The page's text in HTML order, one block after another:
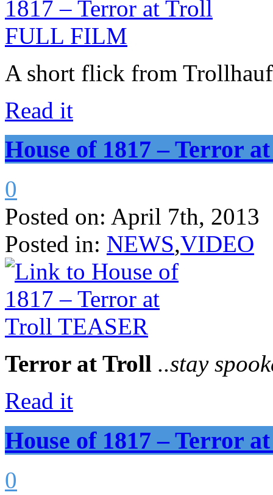
A short flick from
Read it
House of 1817 – Terror
0
Posted on: April 7th, 2013
Posted in: NEWS,VIDEO
Terror at Troll ..stay
Read it
House of 1817 – Terror
0